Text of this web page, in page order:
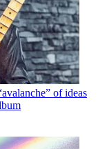
of ideas